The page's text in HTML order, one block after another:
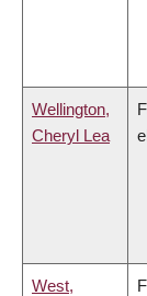
Wellington,
Cheryl Lea
West,